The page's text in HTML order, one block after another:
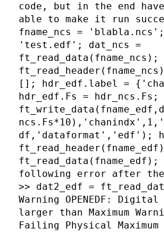
code, but in the end
able to make it run
fname_ncs = 'blabla.ncs';
'test.edf'; dat_ncs =
ft_read_data(fname_ncs);
[]; hdr_edf.label =
hdr_edf.Fs = hdr_ncs.Fs;
df,'dataformat','edf');
ft_read_data(fname_edf);
following error after
>> dat2_edf =
Warning OPENEDF: Digital
larger than Maximum
Failing Physical Maximum